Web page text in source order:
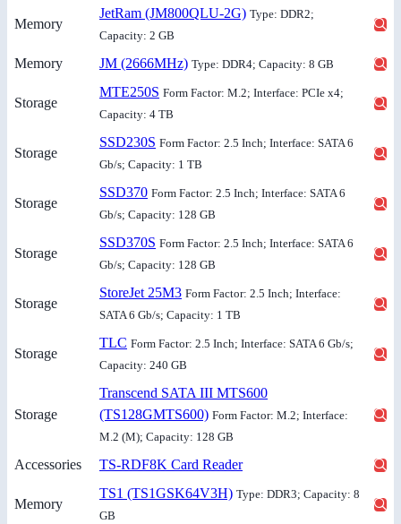
Memory
JetRam (JM800QLU-2G) Type: DDR2;
Capacity: 2 GB
Memory JM (2666MHz) Type: DDR4; Capacity: 8 GB
Storage
MTE250S Form Factor: M.2; Interface: PCIe x4;
Capacity: 4 TB
Storage
SSD230S Form Factor: 2.5 Inch; Interface: SATA 6
Gb/s; Capacity: 1 TB
Storage
SSD370 Form Factor: 2.5 Inch; Interface: SATA 6
Gb/s; Capacity: 128 GB
Storage
SSD370S Form Factor: 2.5 Inch; Interface: SATA 6
Gb/s; Capacity: 128 GB
Storage
StoreJet 25M3 Form Factor: 2.5 Inch; Interface:
SATA 6 Gb/s; Capacity: 1 TB
Storage
TLC Form Factor: 2.5 Inch; Interface: SATA 6 Gb/s;
Capacity: 240 GB
Storage
Transcend SATA III MTS600
(TS128GMTS600) Form Factor: M.2; Interface:
M.2 (M); Capacity: 128 GB
Accessories TS-RDF8K Card Reader
Memory
TS1 (TS1GSK64V3H) Type: DDR3; Capacity: 8
GB